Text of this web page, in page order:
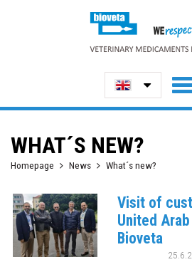
WHAT´S NEW?
Homepage News What´s new?
Visit of
United
Bioveta